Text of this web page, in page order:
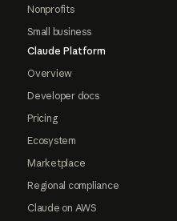
Nonprofits
Small business
Claude Platform
Overview
Developer docs
Pricing
Ecosystem
Marketplace
Regional compliance
Claude on AWS